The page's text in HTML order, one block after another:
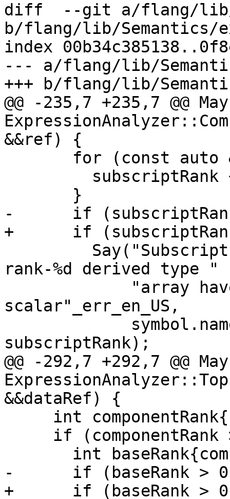
diff  --git a/flang/lib/
b/flang/lib/Semantics/
index
--- a/flang/lib/
+++ b/flang/lib/
@@ -235,7 +235,7 @@
&&ref) {
-      if
+      if
rank-%d derived type "
scalar"_err_en_US,
subscriptRank);
@@ -292,7 +292,7 @@
&&dataRef) {
-      if (baseRank >
+      if (baseRank >